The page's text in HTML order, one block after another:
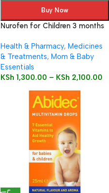
Buy Now
Nurofen for Children 3 months
Suspension
Health & Pharmacy, Medicines
& Treatments, Mom & Baby
Essentials
KSh 1,300.00 – KSh 2,100.00